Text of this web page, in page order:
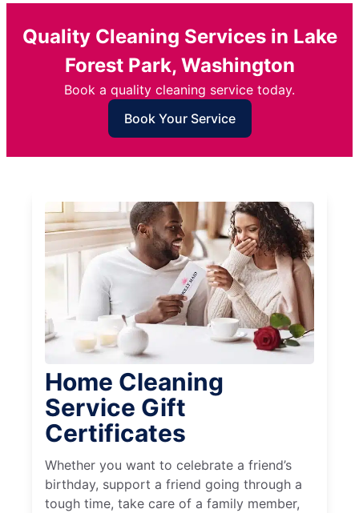
Quality Cleaning Services in Lake
Forest Park, Washington
Book a quality cleaning service today.
Book Your Service
Home Cleaning
Service Gift
Certificates
Whether you want to celebrate a friend’s
birthday, support a friend going through a
tough time, take care of a family member,